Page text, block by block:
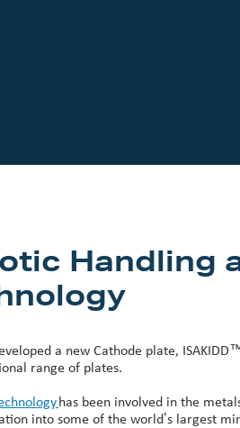
Handling
a new Cathode plate,
range of plates.
has been involved in the
into some of the world’s largest